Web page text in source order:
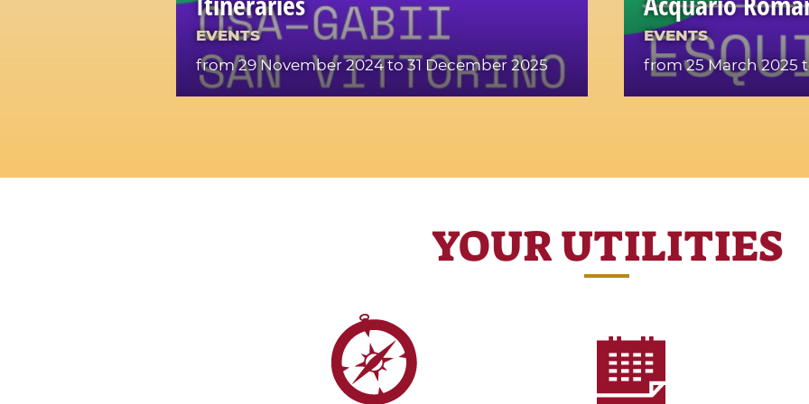
EVENTS
from 29 November 2024to 31 December 2025
EVENTS
from 25 March 2025
YOUR UTILITIES